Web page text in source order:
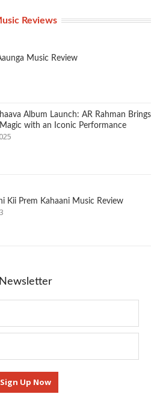
Reviews
Music Review
Album Launch: AR Rahman Brings
with an Iconic Performance
Kii Prem Kahaani Music Review
Newsletter